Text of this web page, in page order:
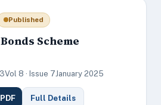
Published
Scheme
Vol 8 · Issue 7January 2025
Full Details